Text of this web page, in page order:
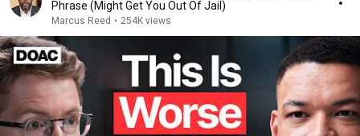
Phrase (Might Get You Out Of Jail)
Marcus Reed • 254K views